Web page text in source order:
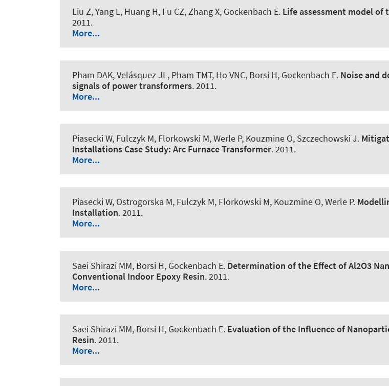
Liu Z, Yang L, Huang H, Fu CZ, Zhang X, Gockenbach E. Life assessment model of
2011.
More...
Pham DAK, Velásquez JL, Pham TMT, Ho VNC, Borsi H, Gockenbach E. Noise and
signals of power transformers. 2011.
More...
Piasecki W, Fulczyk M, Florkowski M, Werle P, Kouzmine O, Szczechowski J.
Installations Case Study: Arc Furnace Transformer. 2011.
More...
Piasecki W, Ostrogorska M, Fulczyk M, Florkowski M, Kouzmine O, Werle P.
Installation. 2011.
More...
Saei Shirazi MM, Borsi H, Gockenbach E. Determination of the Effect of Al2O3
Conventional Indoor Epoxy Resin. 2011.
More...
Saei Shirazi MM, Borsi H, Gockenbach E. Evaluation of the Influence of
Resin. 2011.
More...